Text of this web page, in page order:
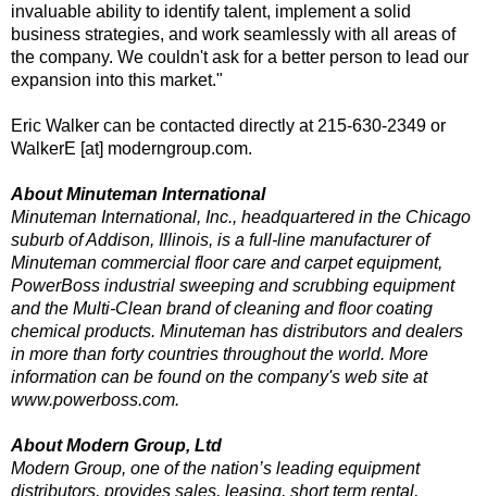
invaluable ability to identify talent, implement a solid
business strategies, and work seamlessly with all areas of
the company. We couldn't ask for a better person to lead our
expansion into this market."
Eric Walker can be contacted directly at 215-630-2349 or
WalkerE [at] moderngroup.com.
About Minuteman International
Minuteman International, Inc., headquartered in the Chicago
suburb of Addison, Illinois, is a full-line manufacturer of
Minuteman commercial floor care and carpet equipment,
PowerBoss industrial sweeping and scrubbing equipment
and the Multi-Clean brand of cleaning and floor coating
chemical products. Minuteman has distributors and dealers
in more than forty countries throughout the world. More
information can be found on the company's web site at
www.powerboss.com.
About Modern Group, Ltd
Modern Group, one of the nation’s leading equipment
distributors, provides sales, leasing, short term rental,